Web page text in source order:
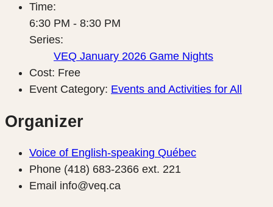
Time:
6:30 PM - 8:30 PM
Series:
VEQ January 2026 Game Nights
Cost: Free
Event Category: Events and Activities for All
Organizer
Voice of English-speaking Québec
Phone (418) 683-2366 ext. 221
Email info@veq.ca